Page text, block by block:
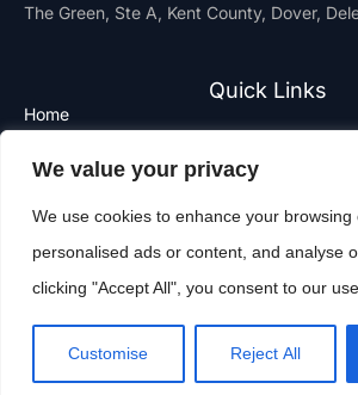
We value your privacy
We use cookies to enhance your
personalised ads or content, and analyse
clicking "Accept All", you consent to our
Customise Reject All
The Green, Ste A, Kent County, Dover,
Quick Links
Home
Join Us
Contact
Privacy Policy